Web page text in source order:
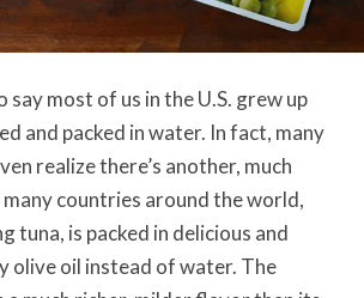
say most of us in the U.S. grew up
and packed in water. In fact, many
realize there’s another, much
countries around the world,
tuna, is packed in delicious and
olive oil instead of water. The